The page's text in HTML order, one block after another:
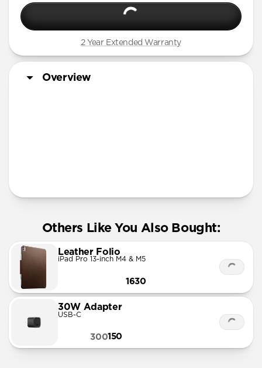
2 Year Extended Warranty
Overview
Others Like You Also Bought:
Leather Folio
iPad Pro 13-inch M4 & M5
1630
30W Adapter
USB-C
150
300